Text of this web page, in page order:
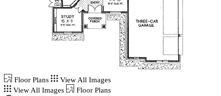
Floor Plans
View All Images
View All Images
Floor Plans